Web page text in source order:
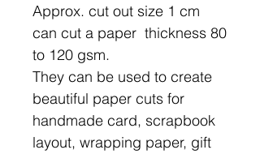
Approx. cut out size 1 cm
can cut a paper thickness 80
to 120 gsm.
They can be used to create
beautiful paper cuts for
handmade card, scrapbook
layout, wrapping paper, gift